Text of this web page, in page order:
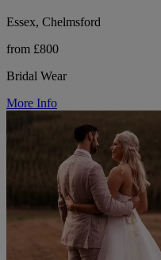
Essex, Chelmsford
from £800
Bridal Wear
More Info